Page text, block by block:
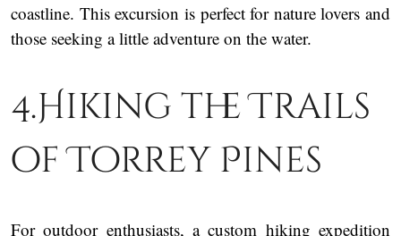
coastline. This excursion is perfect for nature lovers and
those seeking a little adventure on the water.
4.Hiking the Trails
of Torrey Pines
For outdoor enthusiasts, a custom hiking expedition